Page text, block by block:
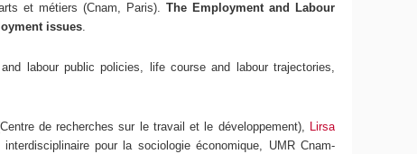
et métiers (Cnam, Paris). The Employment and Labour
issues.
labour public policies, life course and labour trajectories,
de recherches sur le travail et le développement), Lirsa
interdisciplinaire pour la sociologie économique, UMR Cnam-